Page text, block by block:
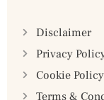
Disclaimer
Privacy
Cookie Policy
Terms &